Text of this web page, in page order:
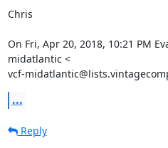
Chris
On Fri, Apr 20, 2018, 10:21 PM
midatlantic <
vcf-
...
Reply